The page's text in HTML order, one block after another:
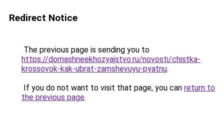
Redirect Notice
The previous page is sending you to
https://domashneekhozyajstvo.ru/novosti/chistka-
krossovok-kak-ubrat-zamshevuyu-pyatnu.
If you do not want to visit that page, you can return to
the previous page.